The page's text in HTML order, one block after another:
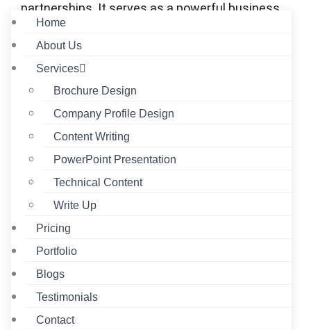
Home
About Us
Services
Brochure Design
Company Profile Design
Content Writing
PowerPoint Presentation
Technical Content
Write Up
Pricing
Portfolio
Blogs
Testimonials
Contact
partnerships. It serves as a powerful business
document that communicates your capabilities,
infrastructure, and reliability. The following
components will contribute to a manufacturing
company profile that will maximize its impact.
Company Overview
Manufacturing company profiles should
start with a company overview that clearly
outlines the company, the number of years
in the business, the manufacturing
specialty or expertise, the size of the
operations, the number of employees, and
what the company does.
Highlight Manufacturing Capabilities